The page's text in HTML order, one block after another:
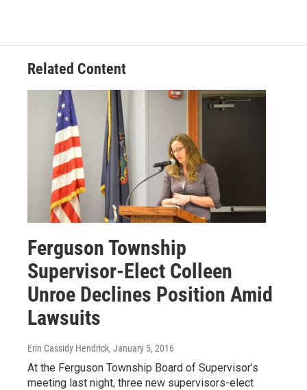
Related Content
Ferguson Township
Supervisor-Elect Colleen
Unroe Declines Position Amid
Lawsuits
Erin Cassidy Hendrick, January 5, 2016
At the Ferguson Township Board of Supervisor’s
meeting last night, three new supervisors-elect